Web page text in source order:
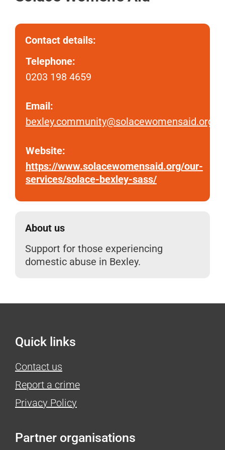
Contact details:
Telephone:
0203 198 4659
Email:
bexley.community@solacewomensaid.org
Website:
https://www.solacewomensaid.org/our-
services/solace-bexley-sass/
About us
Support for those experiencing
domestic abuse in Bexley.
Quick links
Contact us
Report a crime
Privacy Policy
Partner organisations